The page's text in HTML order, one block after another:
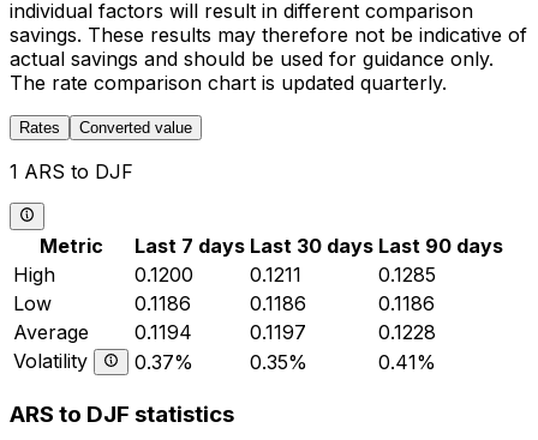
individual factors will result in different comparison
savings. These results may therefore not be indicative of
actual savings and should be used for guidance only.
The rate comparison chart is updated quarterly.
Rates Converted value
1 ARS to DJF
Metric Last 7 days Last 30 days Last 90 days
High
0.1200 0.1211
0.1285
Low
0.1186 0.1186
0.1186
Average
0.1194 0.1197
0.1228
Volatility
0.37% 0.35% 0.41%
ARS to DJF statistics